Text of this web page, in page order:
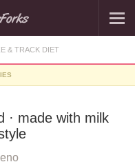
& TRACK DIET
· made with milk